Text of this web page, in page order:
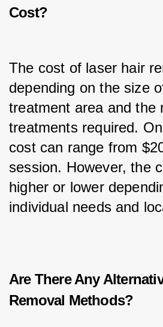
Cost?
The cost of laser hair
depending on the size
treatment area and the
treatments required.
cost can range from
session. However, the
higher or lower
individual needs and
Are There Any
Removal Methods?